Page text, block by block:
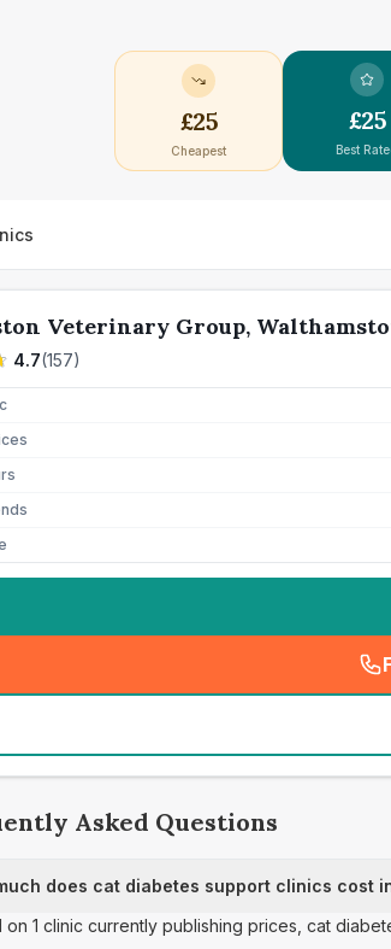
£25
Cheapest
£25
Best
Veterinary Group,
4.7(157)
Asked Questions
does cat diabetes support clinics cost
on 1 clinic currently publishing prices, cat